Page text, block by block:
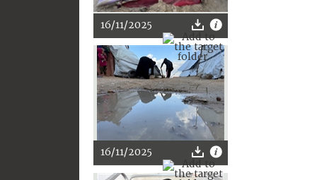
16/11/2025
16/11/2025